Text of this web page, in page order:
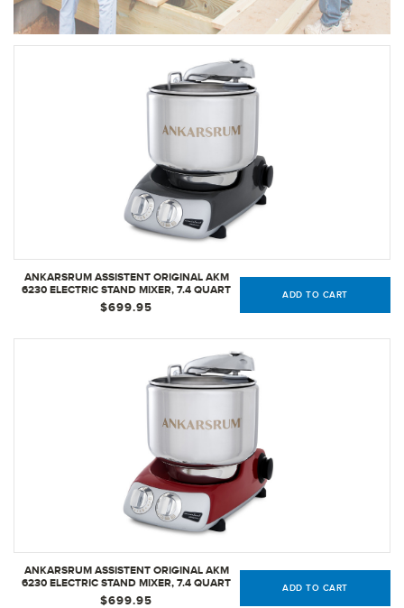
ANKARSRUM ASSISTENT ORIGINAL AKM
6230 ELECTRIC STAND MIXER, 7.4 QUART
(BLACK CHROME)
$699.95
ADD TO CART
ANKARSRUM ASSISTENT ORIGINAL AKM
6230 ELECTRIC STAND MIXER, 7.4 QUART
(RED)
$699.95
ADD TO CART